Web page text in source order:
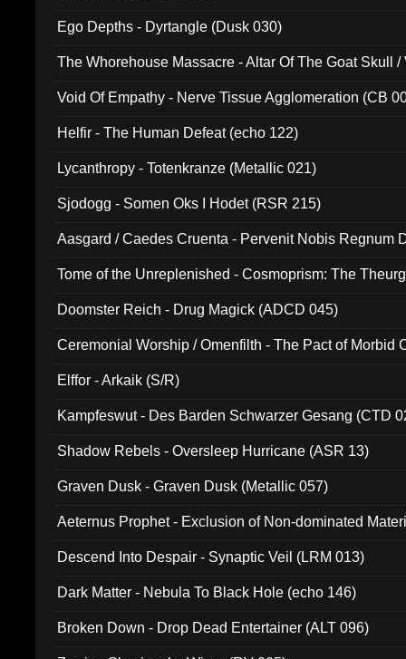
Ego Depths - Dyrtangle (Dusk 030)
The Whorehouse Massacre - Altar Of The Goat Skull /
Void Of Empathy - Nerve Tissue Agglomeration (CB
Helfir - The Human Defeat (echo 122)
Lycanthropy - Totenkranze (Metallic 021)
Sjodogg - Somen Oks I Hodet (RSR 215)
Aasgard / Caedes Cruenta - Pervenit Nobis Regnum
Tome of the Unreplenished - Cosmoprism: The
Doomster Reich - Drug Magick (ADCD 045)
Ceremonial Worship / Omenfilth - The Pact of Morbid
Elffor - Arkaik (S/R)
Kampfeswut - Des Barden Schwarzer Gesang (CTD
Shadow Rebels - Oversleep Hurricane (ASR 13)
Graven Dusk - Graven Dusk (Metallic 057)
Aeternus Prophet - Exclusion of Non-dominated
Descend Into Despair - Synaptic Veil (LRM 013)
Dark Matter - Nebula To Black Hole (echo 146)
Broken Down - Drop Dead Entertainer (ALT 096)